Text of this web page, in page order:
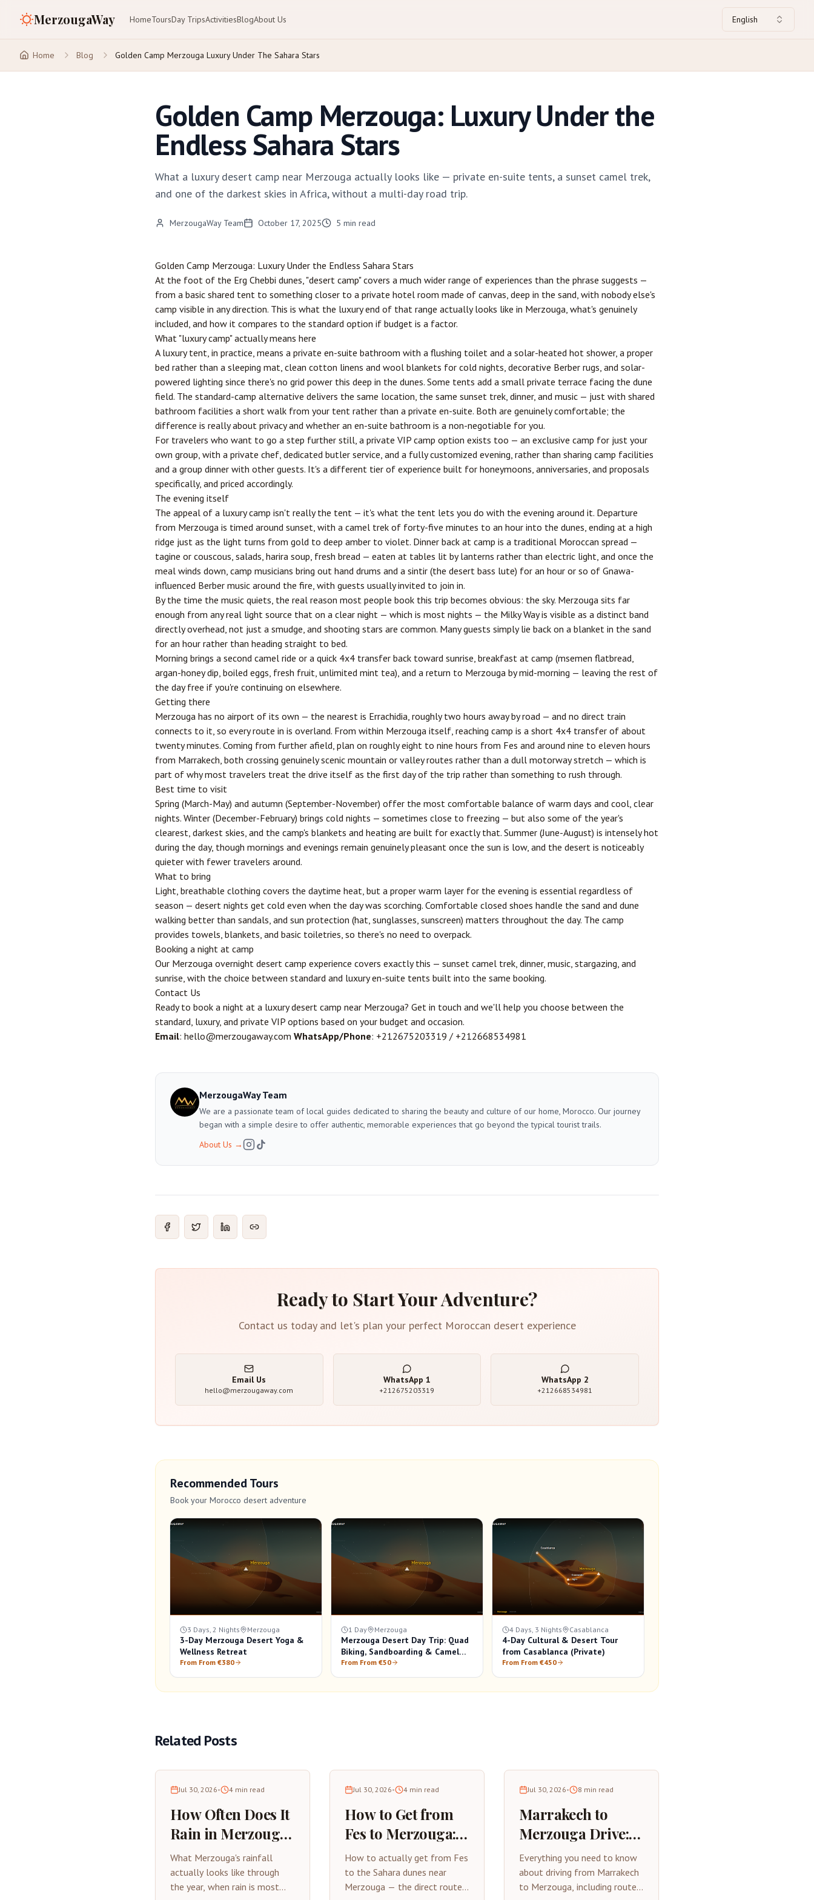
MerzougaWay HomeToursDay TripsActivitiesBlogAbout Us English
Home Blog Golden Camp Merzouga Luxury Under The Sahara Stars
Golden Camp Merzouga: Luxury Under the
Endless Sahara Stars
What a luxury desert camp near Merzouga actually looks like — private en-suite tents, a sunset camel trek,
and one of the darkest skies in Africa, without a multi-day road trip.
MerzougaWay Team October 17, 2025 5 min read
Golden Camp Merzouga: Luxury Under the Endless Sahara Stars
At the foot of the Erg Chebbi dunes, "desert camp" covers a much wider range of experiences than the phrase suggests —
from a basic shared tent to something closer to a private hotel room made of canvas, deep in the sand, with nobody else's
camp visible in any direction. This is what the luxury end of that range actually looks like in Merzouga, what's genuinely
included, and how it compares to the standard option if budget is a factor.
What "luxury camp" actually means here
A luxury tent, in practice, means a private en-suite bathroom with a flushing toilet and a solar-heated hot shower, a proper
bed rather than a sleeping mat, clean cotton linens and wool blankets for cold nights, decorative Berber rugs, and solar-
powered lighting since there's no grid power this deep in the dunes. Some tents add a small private terrace facing the dune
field. The standard-camp alternative delivers the same location, the same sunset trek, dinner, and music — just with shared
bathroom facilities a short walk from your tent rather than a private en-suite. Both are genuinely comfortable; the
difference is really about privacy and whether an en-suite bathroom is a non-negotiable for you.
For travelers who want to go a step further still, a private VIP camp option exists too — an exclusive camp for just your
own group, with a private chef, dedicated butler service, and a fully customized evening, rather than sharing camp facilities
and a group dinner with other guests. It's a different tier of experience built for honeymoons, anniversaries, and proposals
specifically, and priced accordingly.
The evening itself
The appeal of a luxury camp isn't really the tent — it's what the tent lets you do with the evening around it. Departure
from Merzouga is timed around sunset, with a camel trek of forty-five minutes to an hour into the dunes, ending at a high
ridge just as the light turns from gold to deep amber to violet. Dinner back at camp is a traditional Moroccan spread —
tagine or couscous, salads, harira soup, fresh bread — eaten at tables lit by lanterns rather than electric light, and once the
meal winds down, camp musicians bring out hand drums and a sintir (the desert bass lute) for an hour or so of Gnawa-
influenced Berber music around the fire, with guests usually invited to join in.
By the time the music quiets, the real reason most people book this trip becomes obvious: the sky. Merzouga sits far
enough from any real light source that on a clear night — which is most nights — the Milky Way is visible as a distinct band
directly overhead, not just a smudge, and shooting stars are common. Many guests simply lie back on a blanket in the sand
for an hour rather than heading straight to bed.
Morning brings a second camel ride or a quick 4x4 transfer back toward sunrise, breakfast at camp (msemen flatbread,
argan-honey dip, boiled eggs, fresh fruit, unlimited mint tea), and a return to Merzouga by mid-morning — leaving the rest of
the day free if you're continuing on elsewhere.
Getting there
Merzouga has no airport of its own — the nearest is Errachidia, roughly two hours away by road — and no direct train
connects to it, so every route in is overland. From within Merzouga itself, reaching camp is a short 4x4 transfer of about
twenty minutes. Coming from further afield, plan on roughly eight to nine hours from Fes and around nine to eleven hours
from Marrakech, both crossing genuinely scenic mountain or valley routes rather than a dull motorway stretch — which is
part of why most travelers treat the drive itself as the first day of the trip rather than something to rush through.
Best time to visit
Spring (March-May) and autumn (September-November) offer the most comfortable balance of warm days and cool, clear
nights. Winter (December-February) brings cold nights — sometimes close to freezing — but also some of the year's
clearest, darkest skies, and the camp's blankets and heating are built for exactly that. Summer (June-August) is intensely hot
during the day, though mornings and evenings remain genuinely pleasant once the sun is low, and the desert is noticeably
quieter with fewer travelers around.
What to bring
Light, breathable clothing covers the daytime heat, but a proper warm layer for the evening is essential regardless of
season — desert nights get cold even when the day was scorching. Comfortable closed shoes handle the sand and dune
walking better than sandals, and sun protection (hat, sunglasses, sunscreen) matters throughout the day. The camp
provides towels, blankets, and basic toiletries, so there's no need to overpack.
Booking a night at camp
Our Merzouga overnight desert camp experience covers exactly this — sunset camel trek, dinner, music, stargazing, and
sunrise, with the choice between standard and luxury en-suite tents built into the same booking.
Contact Us
Ready to book a night at a luxury desert camp near Merzouga? Get in touch and we'll help you choose between the
standard, luxury, and private VIP options based on your budget and occasion.
Email: hello@merzougaway.com WhatsApp/Phone: +212675203319 / +212668534981
MerzougaWay Team
We are a passionate team of local guides dedicated to sharing the beauty and culture of our home, Morocco. Our journey
began with a simple desire to offer authentic, memorable experiences that go beyond the typical tourist trails.
About Us →
Ready to Start Your Adventure?
Contact us today and let's plan your perfect Moroccan desert experience
Email Us
hello@merzougaway.com
WhatsApp 1
+212675203319
WhatsApp 2
+212668534981
Recommended Tours
Book your Morocco desert adventure
3 Days, 2 Nights Merzouga
3-Day Merzouga Desert Yoga &
Wellness Retreat
From From €380
1 Day Merzouga
Merzouga Desert Day Trip: Quad
Biking, Sandboarding & Camel
Ride
From From €50
4 Days, 3 Nights Casablanca
4-Day Cultural & Desert Tour
from Casablanca (Private)
From From €450
Related Posts
Jul 30, 2026• 4 min read
How Often Does It
Rain in Merzouga?
Desert Rainfall
Guide
What Merzouga's rainfall
actually looks like through
the year, when rain is most
Jul 30, 2026• 4 min read
How to Get from
Fes to Merzouga: A
Practical Travel
Guide
How to actually get from Fes
to the Sahara dunes near
Merzouga — the direct route,
Jul 30, 2026• 8 min read
Marrakech to
Merzouga Drive:
Complete Road
Trip Guide 2026
Everything you need to know
about driving from Marrakech
to Merzouga, including routes,